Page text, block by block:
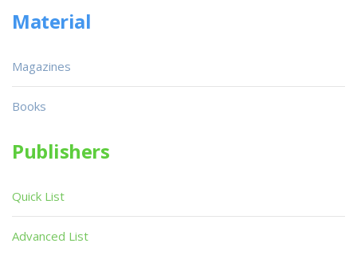
Material
Magazines
Books
Publishers
Quick List
Advanced List